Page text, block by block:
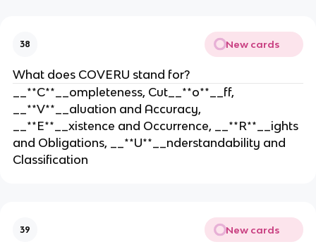
38 New cards
What does COVERU stand for?
__**C**__ompleteness, Cut__**o**__ff,
__**V**__aluation and Accuracy,
__**E**__xistence and Occurrence, __**R**__ights
and Obligations, __**U**__nderstandability and
Classification
39 New cards